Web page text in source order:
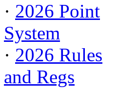
· 2026 Point
System
· 2026 Rules
and Regs